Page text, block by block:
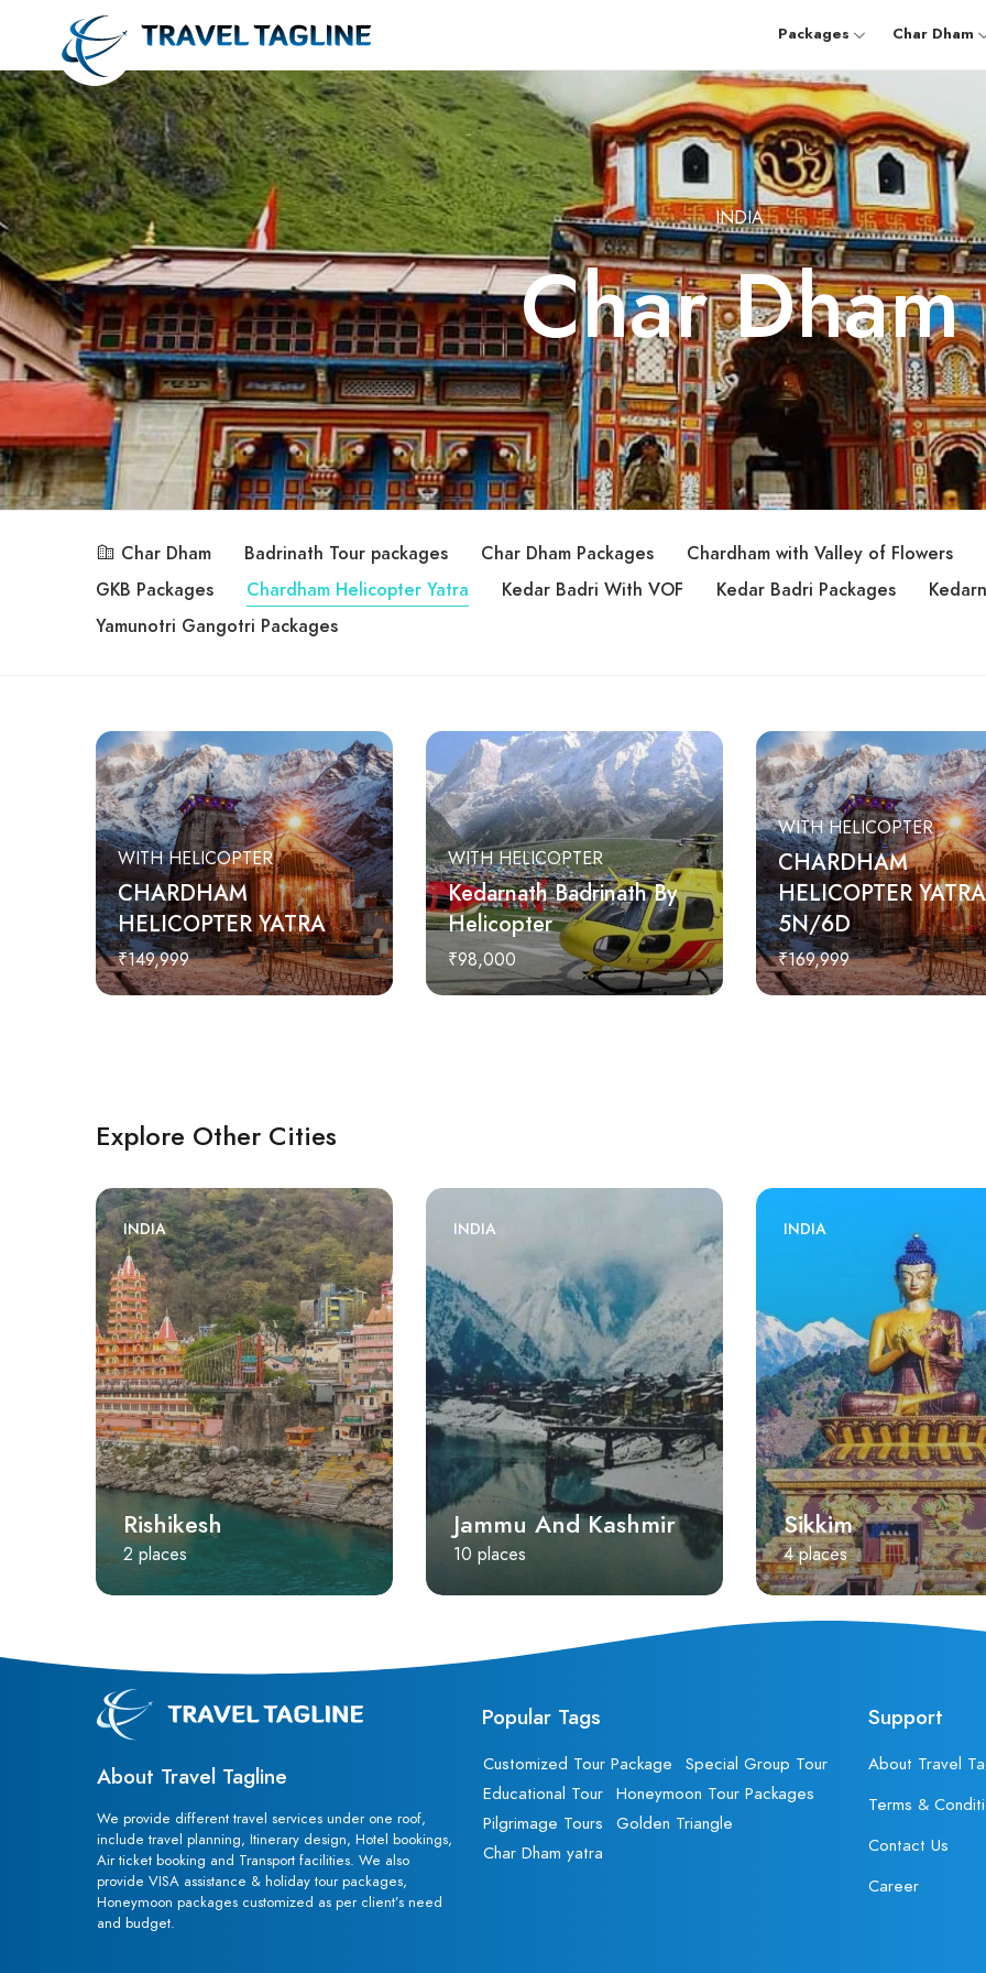
Packages Char Dham
INDIA
Char Dham
Char Dham Badrinath Tour packages Char Dham Packages Chardham with Valley of Flowers
GKB Packages
Chardham Helicopter Yatra Kedar Badri With VOF Kedar Badri Packages
Yamunotri Gangotri Packages
WITH HELICOPTER
CHARDHAM
HELICOPTER YATRA
₹149,999
WITH HELICOPTER
Kedarnath Badrinath By
Helicopter
₹98,000
WITH HELICOPTER
CHARDHAM
HELICOPTER YATRA
5N/6D
₹169,999
Explore Other Cities
INDIA
Rishikesh
2 places
INDIA
Jammu And Kashmir
10 places
INDIA
Sikkim
4 places
About Travel Tagline
We provide different travel services under one roof,
include travel planning, Itinerary design, Hotel bookings,
Air ticket booking and Transport facilities. We also
provide VISA assistance & holiday tour packages,
Honeymoon packages customized as per client’s need
and budget.
Popular Tags
Customized Tour Package
Special Group Tour
Educational Tour Honeymoon Tour Packages
Pilgrimage Tours
Golden Triangle
Char Dham yatra
Support
About Travel
Terms &
Contact Us
Career